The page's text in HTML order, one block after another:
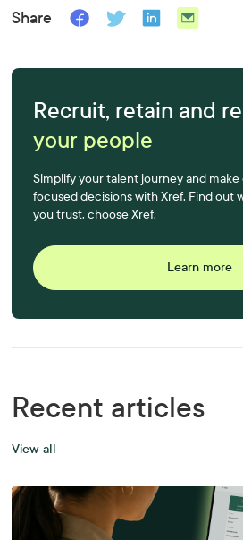
Share
Recruit, retain and
your people
Simplify your talent journey and
focused decisions with Xref. Find out
you trust, choose Xref.
Learn more
Recent articles
View all